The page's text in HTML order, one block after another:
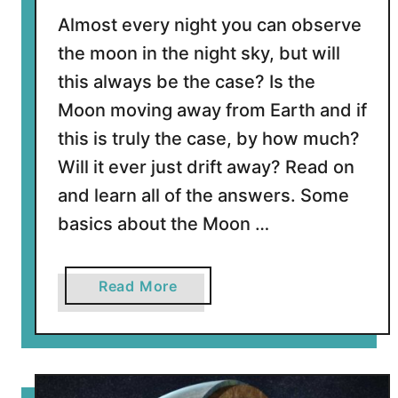
t
a
r
t
o
u
N
e
t
o
K
n
Almost every night you can observe
the moon in the night sky, but will
this always be the case? Is the
Moon moving away from Earth and if
this is truly the case, by how much?
Will it ever just drift away? Read on
and learn all of the answers. Some
basics about the Moon …
Read More
b
o
u
t